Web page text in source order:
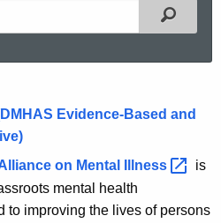
Filtered
Evidence-Based and
on Mental
Illness
is
mental health
to improving the lives of persons